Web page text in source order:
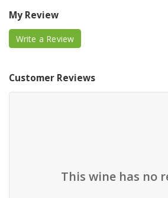
My Review
Write a Review
Customer Reviews
This wine has no